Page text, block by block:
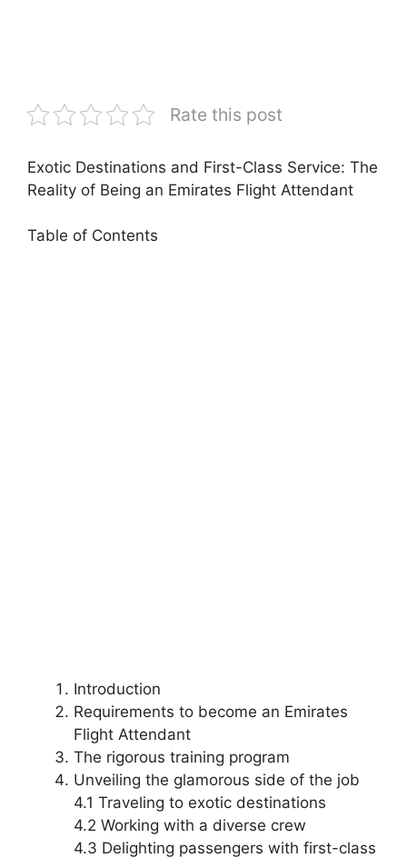
Rate this post
Exotic Destinations and First-Class Service: The
Reality of Being an Emirates Flight Attendant
Table of Contents
Introduction
Requirements to become an Emirates
Flight Attendant
The rigorous training program
Unveiling the glamorous side of the job
4.1 Traveling to exotic destinations
4.2 Working with a diverse crew
4.3 Delighting passengers with first-class